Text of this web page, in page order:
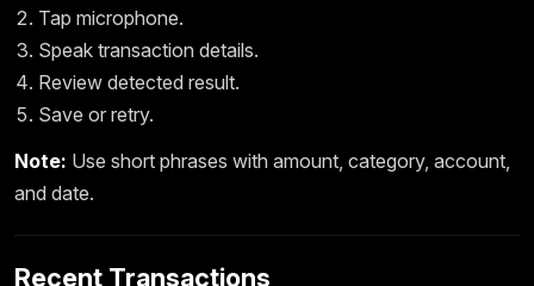
Tap microphone.
Speak transaction details.
Review detected result.
Save or retry.
Note: Use short phrases with amount, category, account,
and date.
Recent Transactions